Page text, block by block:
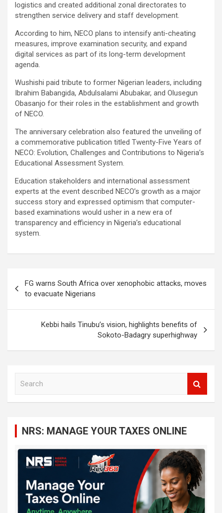
logistics and created additional zonal directorates to
strengthen service delivery and staff development.
According to him, NECO plans to intensify anti-cheating
measures, improve examination security, and expand
digital services as part of its long-term development
agenda.
Wushishi paid tribute to former Nigerian leaders, including
Ibrahim Babangida, Abdulsalami Abubakar, and Olusegun
Obasanjo for their roles in the establishment and growth
of NECO.
The anniversary celebration also featured the unveiling of
a commemorative publication titled Twenty-Five Years of
NECO: Evolution, Challenges and Contributions to Nigeria’s
Educational Assessment System.
Education stakeholders and international assessment
experts at the event described NECO’s growth as a major
success story and expressed optimism that computer-
based examinations would usher in a new era of
transparency and efficiency in Nigeria’s educational
system.
navigation
FG warns South Africa over xenophobic attacks, moves
to evacuate Nigerians
Kebbi hails Tinubu’s vision, highlights benefits of
Sokoto-Badagry superhighway
NRS: MANAGE YOUR TAXES ONLINE